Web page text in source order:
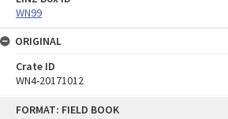
FORMAT: FIELD BOOK
WN99
ORIGINAL
Crate ID
WN4-20171012